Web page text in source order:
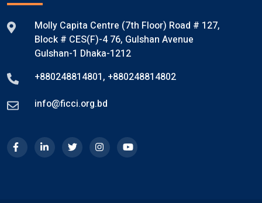
Molly Capita Centre (7th Floor) Road # 127,
Block # CES(F)-4 76, Gulshan Avenue
Gulshan-1 Dhaka-1212
+880248814801, +880248814802
info@ficci.org.bd